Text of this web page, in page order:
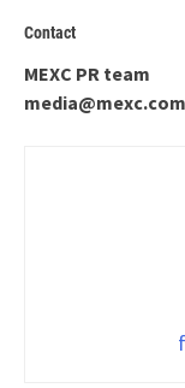
Contact
MEXC PR team
media@mexc.com